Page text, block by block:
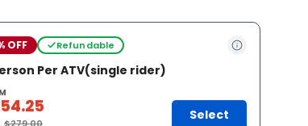
OFF Refundable
Per ATV(single rider)
Select